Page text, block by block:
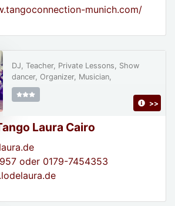
munich.com/
Laura Cairo
oder 0179-7454353
DJ, Teacher, Private Lessons, Show
dancer, Organizer, Musician,
>>